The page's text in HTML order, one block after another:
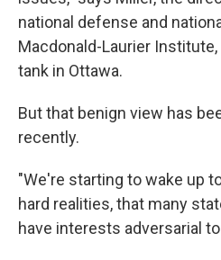
national defense and
Macdonald-Laurier
tank in Ottawa.
But that benign view has
recently.
"We're starting to wake up
hard realities, that many
have interests adversarial